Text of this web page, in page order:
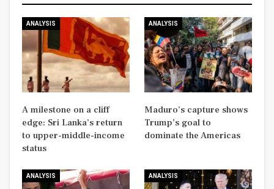
ANALYSIS
A milestone on a cliff
edge: Sri Lanka’s return
to upper-middle-income
status
ANALYSIS
Maduro’s capture shows
Trump’s goal to
dominate the Americas
ANALYSIS ANALYSIS